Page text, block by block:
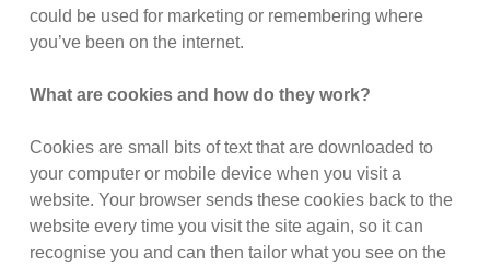
could be used for marketing or remembering where
you’ve been on the internet.
What are cookies and how do they work?
Cookies are small bits of text that are downloaded to
your computer or mobile device when you visit a
website. Your browser sends these cookies back to the
website every time you visit the site again, so it can
recognise you and can then tailor what you see on the